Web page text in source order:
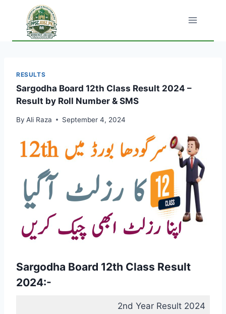
content
RESULTS
Sargodha Board 12th Class Result 2024 –
Result by Roll Number & SMS
By Ali Raza September 4, 2024
Sargodha Board 12th Class Result
2024:-
2nd Year Result 2024